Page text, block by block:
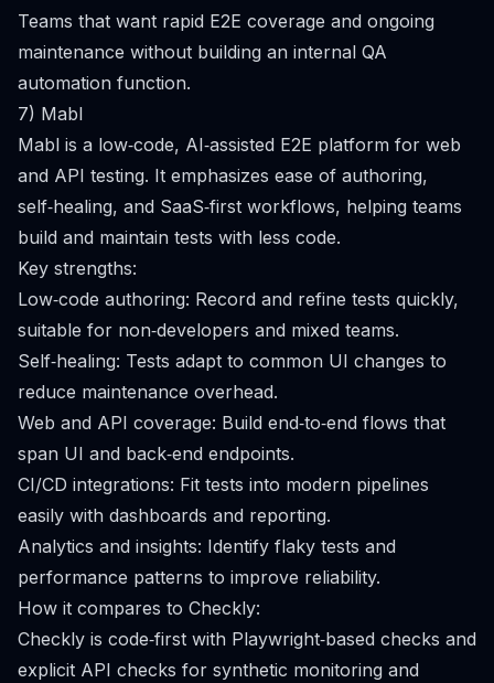
Teams that want rapid E2E coverage and ongoing
maintenance without building an internal QA
automation function.
7) Mabl
Mabl is a low‑code, AI‑assisted E2E platform for web
and API testing. It emphasizes ease of authoring,
self‑healing, and SaaS‑first workflows, helping teams
build and maintain tests with less code.
Key strengths:
Low‑code authoring: Record and refine tests quickly,
suitable for non‑developers and mixed teams.
Self‑healing: Tests adapt to common UI changes to
reduce maintenance overhead.
Web and API coverage: Build end‑to‑end flows that
span UI and back‑end endpoints.
CI/CD integrations: Fit tests into modern pipelines
easily with dashboards and reporting.
Analytics and insights: Identify flaky tests and
performance patterns to improve reliability.
How it compares to Checkly:
Checkly is code‑first with Playwright‑based checks and
explicit API checks for synthetic monitoring and